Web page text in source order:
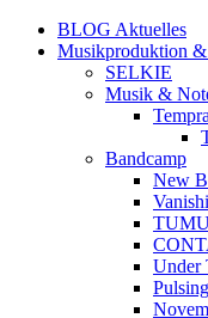
BLOG Aktuelles
Musikproduktion
SELKIE
Musik &
Bandcamp
New
Under